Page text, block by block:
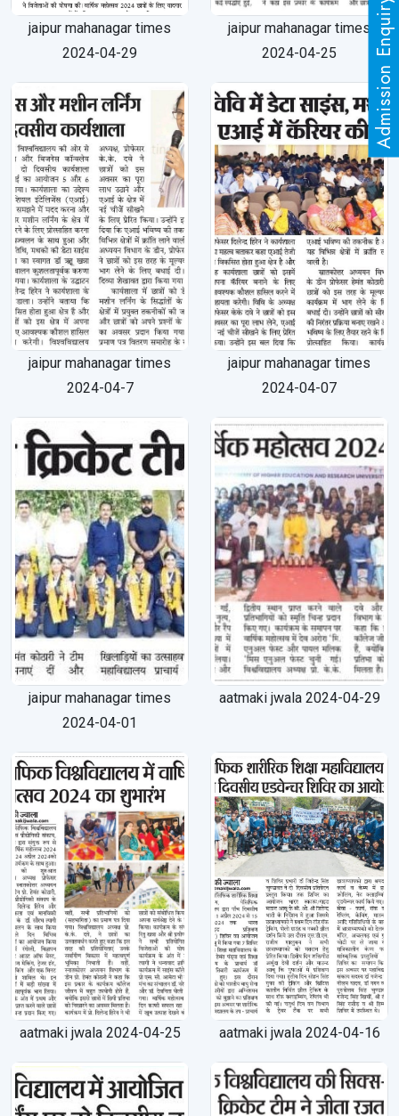
Admission Enquiry
jaipur mahanagar times
2024-04-29
jaipur mahanagar times
2024-04-25
jaipur mahanagar times
2024-04-7
jaipur mahanagar times
2024-04-07
jaipur mahanagar times
2024-04-01
aatmaki jwala 2024-04-29
aatmaki jwala 2024-04-25 aatmaki jwala 2024-04-16